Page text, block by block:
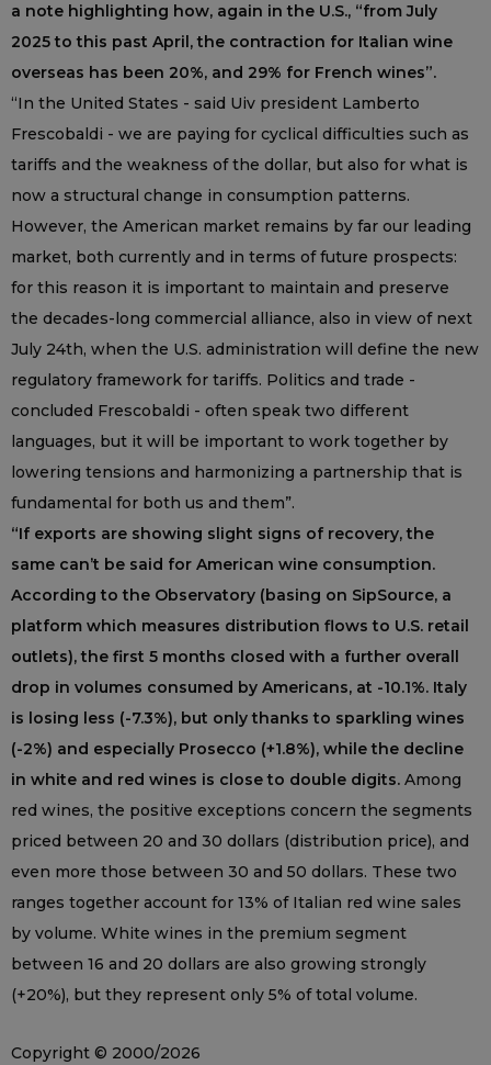
a note highlighting how, again in the U.S., “from July
2025 to this past April, the contraction for Italian wine
overseas has been 20%, and 29% for French wines”.
“In the United States - said Uiv president Lamberto
Frescobaldi - we are paying for cyclical difficulties such as
tariffs and the weakness of the dollar, but also for what is
now a structural change in consumption patterns.
However, the American market remains by far our leading
market, both currently and in terms of future prospects:
for this reason it is important to maintain and preserve
the decades-long commercial alliance, also in view of next
July 24th, when the U.S. administration will define the new
regulatory framework for tariffs. Politics and trade -
concluded Frescobaldi - often speak two different
languages, but it will be important to work together by
lowering tensions and harmonizing a partnership that is
fundamental for both us and them”.
“If exports are showing slight signs of recovery, the
same can’t be said for American wine consumption.
According to the Observatory (basing on SipSource, a
platform which measures distribution flows to U.S. retail
outlets), the first 5 months closed with a further overall
drop in volumes consumed by Americans, at -10.1%. Italy
is losing less (-7.3%), but only thanks to sparkling wines
(-2%) and especially Prosecco (+1.8%), while the decline
in white and red wines is close to double digits. Among
red wines, the positive exceptions concern the segments
priced between 20 and 30 dollars (distribution price), and
even more those between 30 and 50 dollars. These two
ranges together account for 13% of Italian red wine sales
by volume. White wines in the premium segment
between 16 and 20 dollars are also growing strongly
(+20%), but they represent only 5% of total volume.
Copyright © 2000/2026